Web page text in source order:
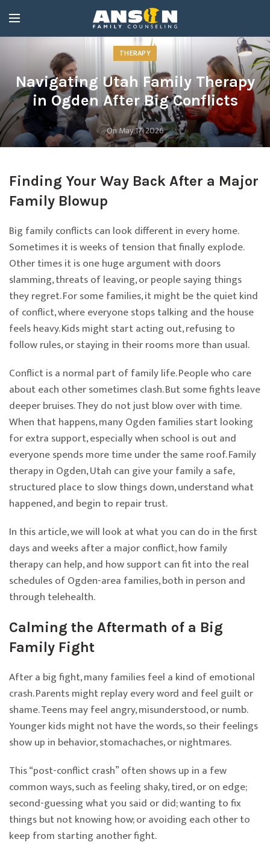
THERAPY
Navigating Utah Family Therapy
in Ogden After Big Conflicts
On May 17, 2026
Finding Your Way Back After a Major
Family Blowup
Big family conflicts can look different in every home.
Sometimes it is weeks of tension that finally explode.
Other times it is one huge argument with doors
slamming, threats of leaving, or people saying things
they regret. For some families, it might be the quiet kind
of conflict, where everyone stops talking and the house
feels heavy. Kids might start acting out, refusing to
follow rules, or staying in their rooms more than usual.
Conflict is a normal part of family life. People who care
about each other sometimes clash. But some fights leave
deeper bruises. They do not just blow over with time.
When that happens, many Ogden families start looking
for extra support, especially when school is out and
everyone spends more time under the same roof. Family
therapy in Ogden, Utah can give your family a safe,
structured place to slow things down, understand what
happened, and begin to repair trust.
In this article, we will look at what you can do in the first
days and weeks after a major conflict, how family
therapy can help, and how support can fit into the real
schedules of Ogden-area families, both in person and
through telehealth.
Calming the Aftermath of a Big
Family Fight
After a big fight, many families feel a kind of emotional
crash. Parents might replay every word and feel guilt or
shame. Teens may feel angry, misunderstood, or numb.
Younger kids might not have the words, so their feelings
show up in behavior, stomachaches, or nightmares.
This “post-conflict crash” often shows up in a few
common ways, such as feeling shaky, tired, or on edge;
second-guessing what you said or did; wanting to fix
things but not knowing how; or avoiding each other to
keep from starting another fight.